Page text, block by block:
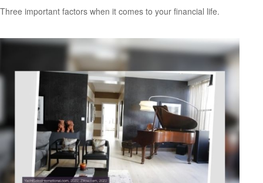
Three important factors when it comes to your financial life.